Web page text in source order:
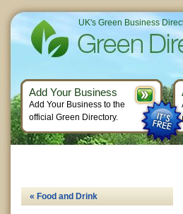
« Food and Drink
UK's Green Business
Add Your Business
Add Your Business to the
official Green Directory.